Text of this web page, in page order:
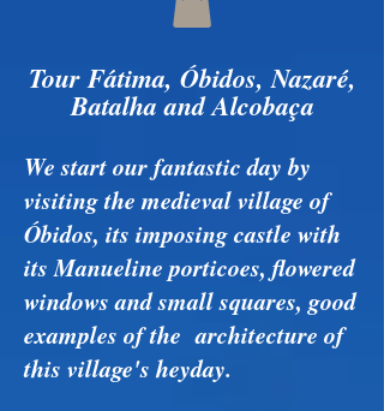
Tour Fátima, Óbidos, Nazaré,
Batalha and Alcobaça
We start our fantastic day by
visiting the medieval village of
Óbidos, its imposing castle with
its Manueline porticoes, flowered
windows and small squares, good
examples of the architecture of
this village's heyday.